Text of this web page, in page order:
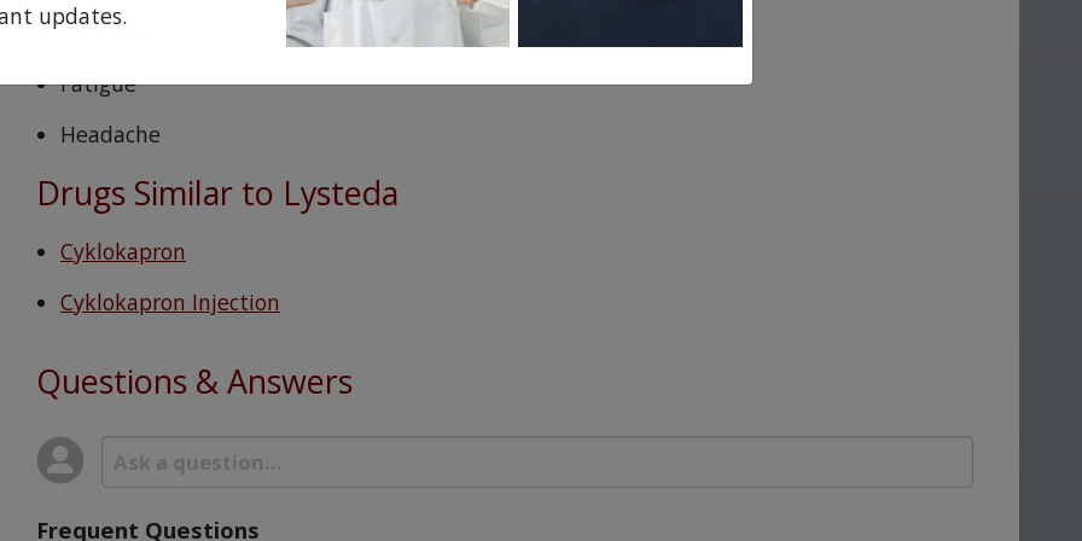
Dizziness
Fatigue
Headache
Drugs Similar to Lysteda
Cyklokapron
Cyklokapron Injection
Questions & Answers
Frequent Questions
updates.